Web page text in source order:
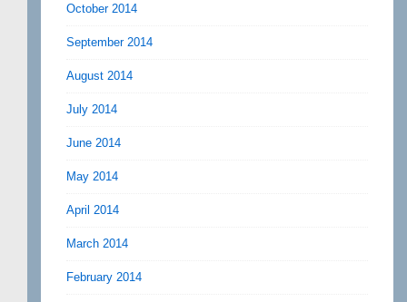
October 2014
September 2014
August 2014
July 2014
June 2014
May 2014
April 2014
March 2014
February 2014